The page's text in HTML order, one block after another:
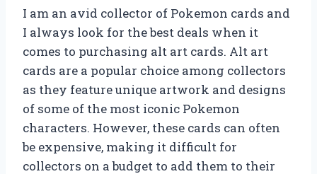
I am an avid collector of Pokemon cards and
I always look for the best deals when it
comes to purchasing alt art cards. Alt art
cards are a popular choice among collectors
as they feature unique artwork and designs
of some of the most iconic Pokemon
characters. However, these cards can often
be expensive, making it difficult for
collectors on a budget to add them to their